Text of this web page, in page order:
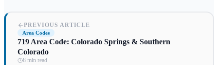
PREVIOUS ARTICLE
Area Codes
719 Area Code: Colorado Springs & Southern
Colorado
8 min read